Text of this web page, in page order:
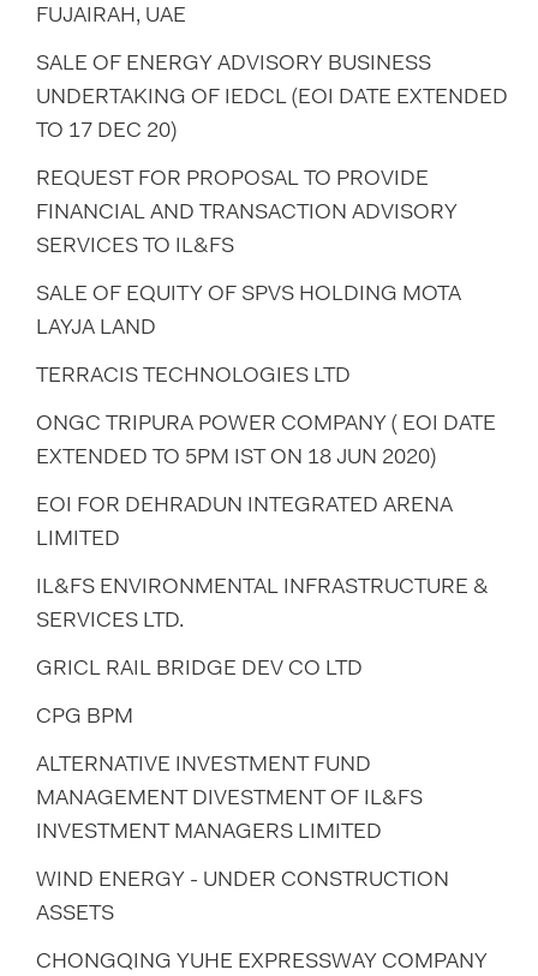
FUJAIRAH, UAE
SALE OF ENERGY ADVISORY BUSINESS
UNDERTAKING OF IEDCL (EOI DATE EXTENDED
TO 17 DEC 20)
REQUEST FOR PROPOSAL TO PROVIDE
FINANCIAL AND TRANSACTION ADVISORY
SERVICES TO IL&FS
SALE OF EQUITY OF SPVS HOLDING MOTA
LAYJA LAND
TERRACIS TECHNOLOGIES LTD
ONGC TRIPURA POWER COMPANY ( EOI DATE
EXTENDED TO 5PM IST ON 18 JUN 2020)
EOI FOR DEHRADUN INTEGRATED ARENA
LIMITED
IL&FS ENVIRONMENTAL INFRASTRUCTURE &
SERVICES LTD.
GRICL RAIL BRIDGE DEV CO LTD
CPG BPM
ALTERNATIVE INVESTMENT FUND
MANAGEMENT DIVESTMENT OF IL&FS
INVESTMENT MANAGERS LIMITED
WIND ENERGY - UNDER CONSTRUCTION
ASSETS
CHONGQING YUHE EXPRESSWAY COMPANY